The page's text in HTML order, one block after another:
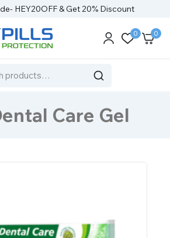
HEY20OFF & Get 20% Discount
0 0
Care Gel